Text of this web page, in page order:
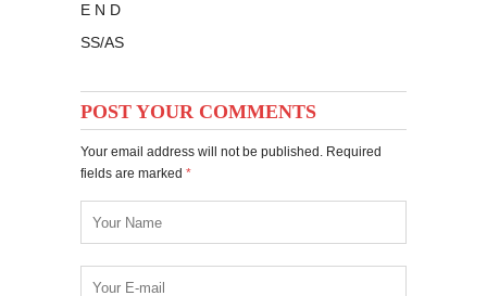
E N D
SS/AS
POST YOUR COMMENTS
Your email address will not be published. Required
fields are marked *